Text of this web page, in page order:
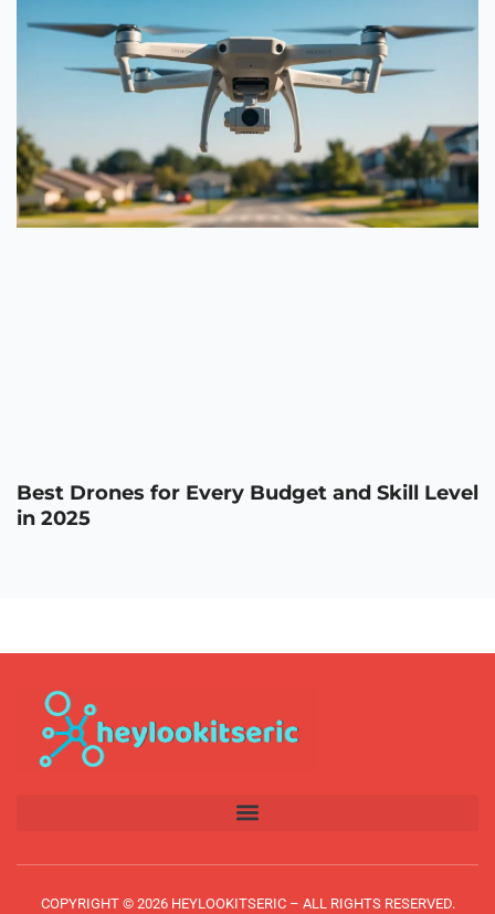
Best Drones for Every Budget and Skill Level
in 2025
COPYRIGHT © 2026 HEYLOOKITSERIC – ALL RIGHTS RESERVED.